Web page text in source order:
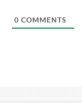
0 COMMENTS